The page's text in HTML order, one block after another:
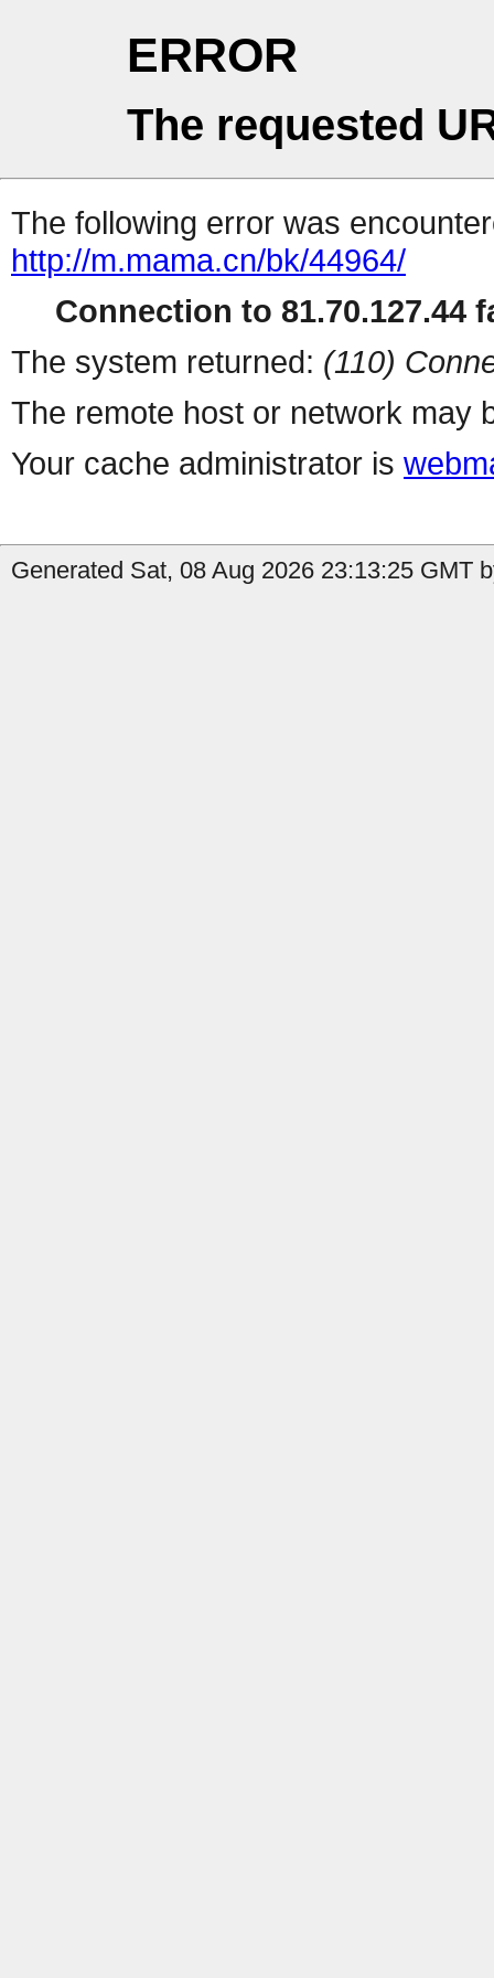
ERROR
The requested
The following error was
http://m.mama.cn/bk/44964/
Connection to 81.70.127.44
The system returned: (110)
The remote host or network may
Your cache administrator is
Generated Sat, 08 Aug 2026 23:13:25 GMT